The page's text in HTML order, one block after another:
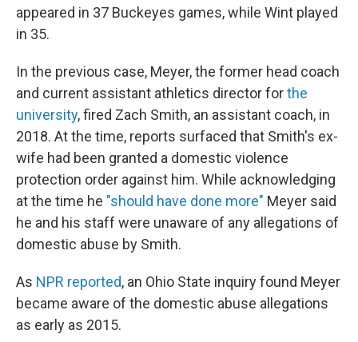
appeared in 37 Buckeyes games, while Wint played
in 35.
In the previous case, Meyer, the former head coach
and current assistant athletics director forthe
university, fired Zach Smith, an assistant coach, in
2018. At the time, reports surfaced that Smith's ex-
wife had been granted a domestic violence
protection order against him. While acknowledging
at the time he "should have done more" Meyer said
he and his staff were unaware of any allegations of
domestic abuse by Smith.
As NPR reported, an Ohio State inquiry found Meyer
became aware of the domestic abuse allegations
as early as 2015.